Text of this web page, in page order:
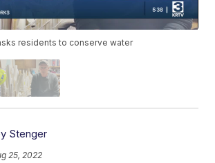
residents to conserve water
Stenger
25, 2022